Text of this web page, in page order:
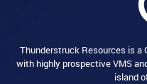
Thunderstruck Resources is a
with highly prospective VMS
island